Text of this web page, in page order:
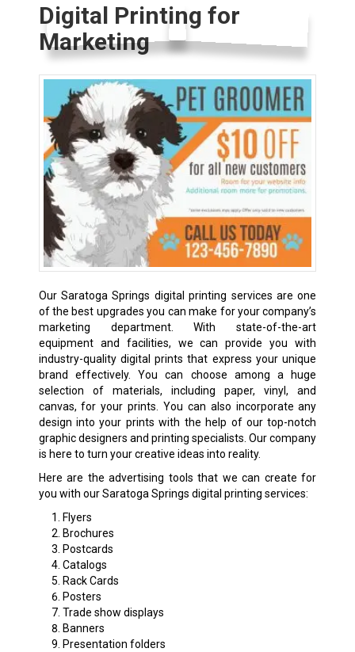
Digital Printing for
Marketing
Our Saratoga Springs digital printing services are one
of the best upgrades you can make for your company’s
marketing department. With state-of-the-art
equipment and facilities, we can provide you with
industry-quality digital prints that express your unique
brand effectively. You can choose among a huge
selection of materials, including paper, vinyl, and
canvas, for your prints. You can also incorporate any
design into your prints with the help of our top-notch
graphic designers and printing specialists. Our company
is here to turn your creative ideas into reality.
Here are the advertising tools that we can create for
you with our Saratoga Springs digital printing services:
Flyers
Brochures
Postcards
Catalogs
Rack Cards
Posters
Trade show displays
Banners
Presentation folders